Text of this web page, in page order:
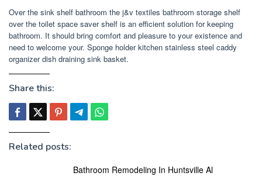
Over the sink shelf bathroom the j&v textiles bathroom storage shelf
over the toilet space saver shelf is an efficient solution for keeping
bathroom. It should bring comfort and pleasure to your existence and
need to welcome your. Sponge holder kitchen stainless steel caddy
organizer dish draining sink basket.
Share this:
Related posts:
Bathroom Remodeling In Huntsville Al